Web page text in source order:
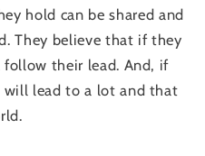
hold can be shared and
They believe that if they
their lead. And, if
lead to a lot and that